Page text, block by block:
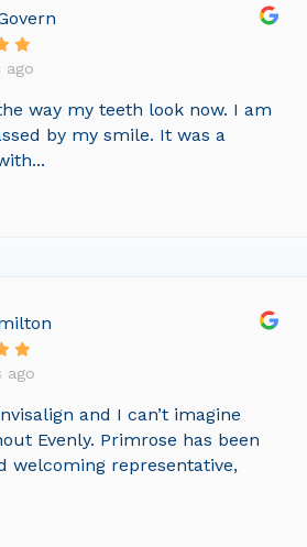
ago
way my teeth look now. I am
by my smile. It was a
ago
and I can’t imagine
Evenly. Primrose has been
welcoming representative,